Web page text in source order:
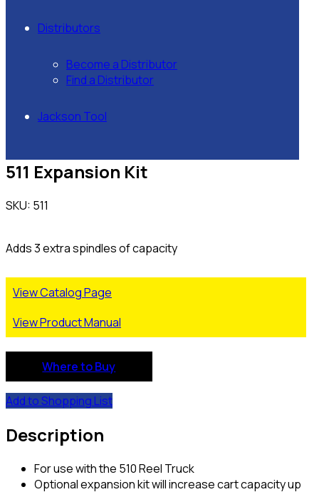
Distributors
Become a Distributor
Find a Distributor
Jackson Tool
511 Expansion Kit
SKU: 511
Adds 3 extra spindles of capacity
View Catalog Page
View Product Manual
Where to Buy
Add to Shopping List
Description
For use with the 510 Reel Truck
Optional expansion kit will increase cart capacity up